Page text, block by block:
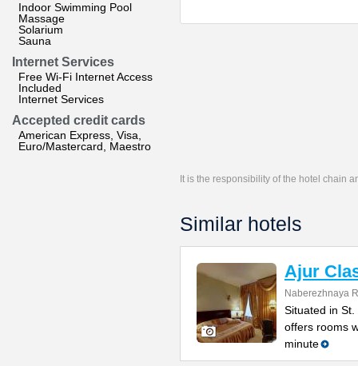
Indoor Swimming Pool
Massage
Solarium
Sauna
Internet Services
Free Wi-Fi Internet Access
Included
Internet Services
Accepted credit cards
American Express, Visa,
Euro/Mastercard, Maestro
It is the responsibility of the hotel chain
Similar hotels
Ajur
Naberezhnaya
Situated in
offers rooms
minute